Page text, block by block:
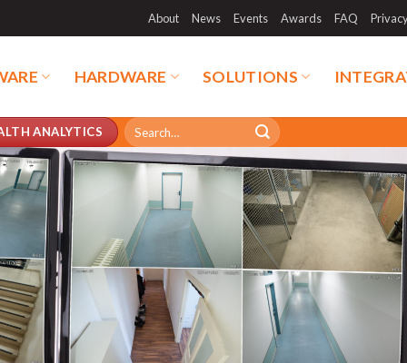
About News Events Awards FAQ
HARDWARE SOLUTIONS
ANALYTICS
Search
for: